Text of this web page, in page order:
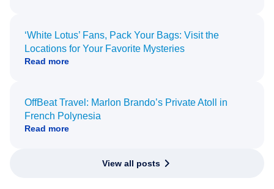
‘White Lotus’ Fans, Pack Your Bags: Visit the
Locations for Your Favorite Mysteries
Read more
OffBeat Travel: Marlon Brando’s Private Atoll in
French Polynesia
Read more
View all posts